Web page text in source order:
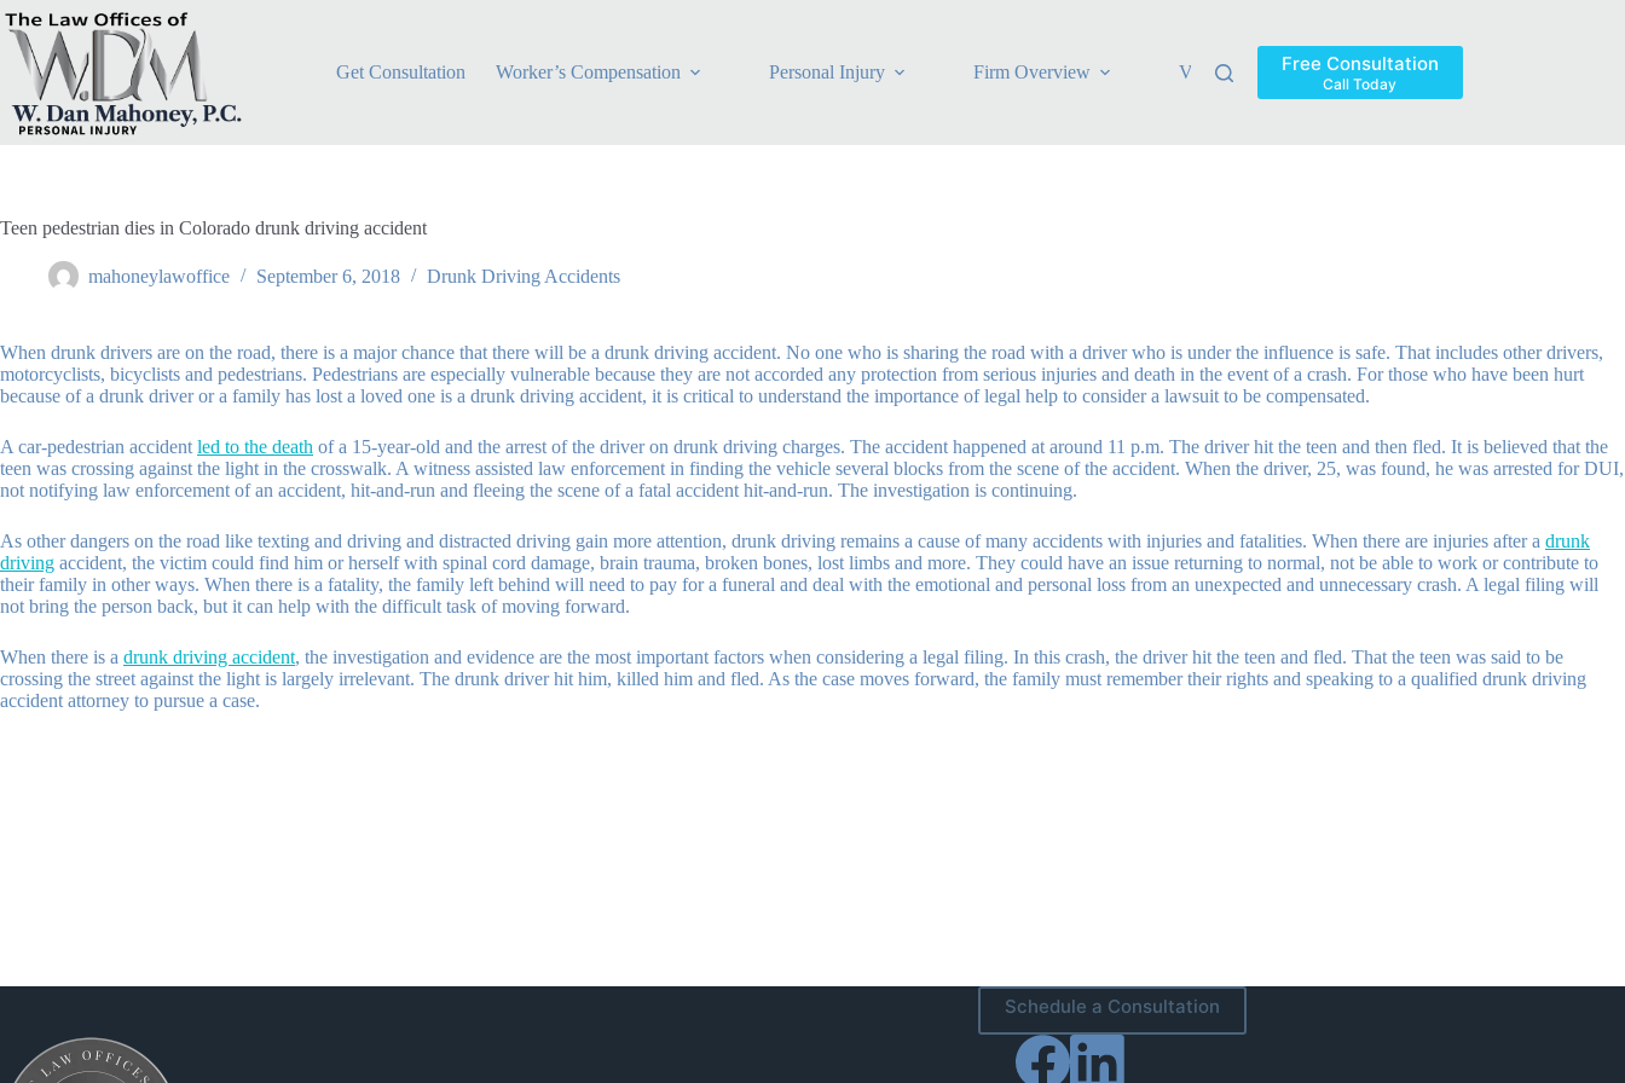
Skip
to
content
Get Consultation
Worker’s Compensation Personal Injury Firm Overview Verdicts & Settlements Blog
Free Consultation
Call Today
Teen pedestrian dies in Colorado drunk driving accident
mahoneylawoffice September 6, 2018 Drunk Driving Accidents
When drunk drivers are on the road, there is a major chance that there will be a drunk driving accident. No one who is sharing the road with a driver who is under the influence is safe. That includes other drivers,
motorcyclists, bicyclists and pedestrians. Pedestrians are especially vulnerable because they are not accorded any protection from serious injuries and death in the event of a crash. For those who have been hurt
because of a drunk driver or a family has lost a loved one is a drunk driving accident, it is critical to understand the importance of legal help to consider a lawsuit to be compensated.
A car-pedestrian accident led to the death of a 15-year-old and the arrest of the driver on drunk driving charges. The accident happened at around 11 p.m. The driver hit the teen and then fled. It is believed that the
teen was crossing against the light in the crosswalk. A witness assisted law enforcement in finding the vehicle several blocks from the scene of the accident. When the driver, 25, was found, he was arrested for DUI,
not notifying law enforcement of an accident, hit-and-run and fleeing the scene of a fatal accident hit-and-run. The investigation is continuing.
As other dangers on the road like texting and driving and distracted driving gain more attention, drunk driving remains a cause of many accidents with injuries and fatalities. When there are injuries after a drunk
driving accident, the victim could find him or herself with spinal cord damage, brain trauma, broken bones, lost limbs and more. They could have an issue returning to normal, not be able to work or contribute to
their family in other ways. When there is a fatality, the family left behind will need to pay for a funeral and deal with the emotional and personal loss from an unexpected and unnecessary crash. A legal filing will
not bring the person back, but it can help with the difficult task of moving forward.
When there is a drunk driving accident, the investigation and evidence are the most important factors when considering a legal filing. In this crash, the driver hit the teen and fled. That the teen was said to be
crossing the street against the light is largely irrelevant. The drunk driver hit him, killed him and fled. As the case moves forward, the family must remember their rights and speaking to a qualified drunk driving
accident attorney to pursue a case.
Schedule a Consultation